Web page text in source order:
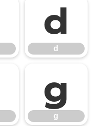
d
d
g
g